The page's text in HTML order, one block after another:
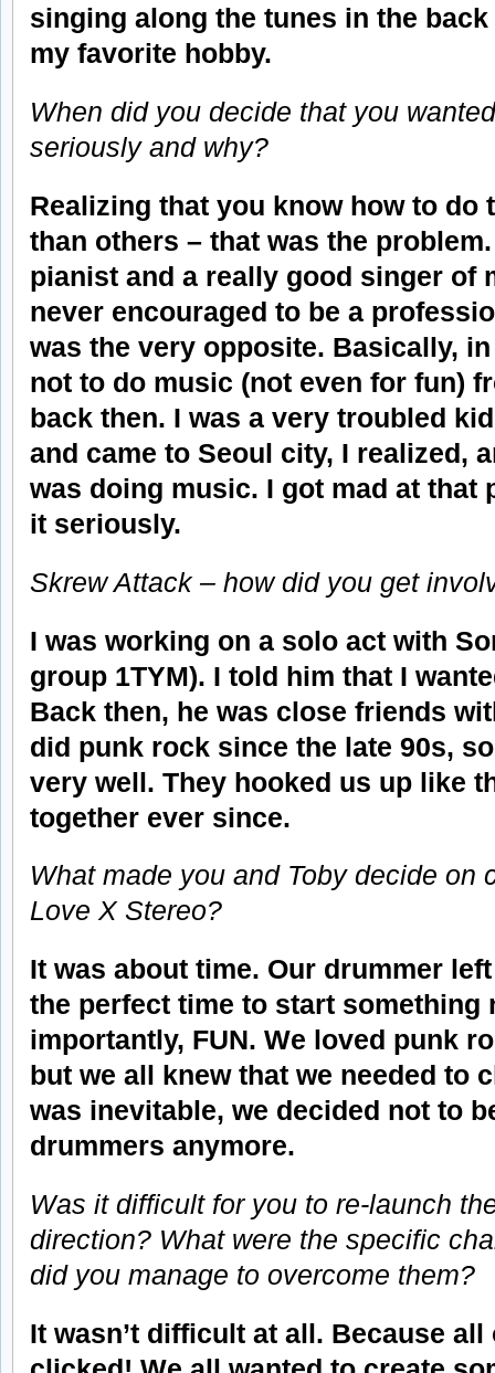
singing along the tunes in the back
my favorite hobby.
When did you decide that you
seriously and why?
Realizing that you know how to do
than others – that was the
pianist and a really good singer of
never encouraged to be a
was the very opposite. Basically,
not to do music (not even for fun)
back then. I was a very troubled
and came to Seoul city, I realized,
was doing music. I got mad at that
it seriously.
Skrew Attack – how did you get
I was working on a solo act with
group 1TYM). I told him that I
Back then, he was close friends
did punk rock since the late 90s,
very well. They hooked us up like
together ever since.
What made you and Toby decide on
Love X Stereo?
It was about time. Our drummer
the perfect time to start something
importantly, FUN. We loved punk
but we all knew that we needed to
was inevitable, we decided not to
drummers anymore.
Was it difficult for you to re-launch
direction? What were the specific
did you manage to overcome them?
It wasn’t difficult at all. Because